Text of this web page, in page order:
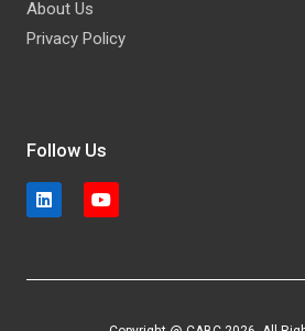
Follow Us
About Us
Privacy Policy